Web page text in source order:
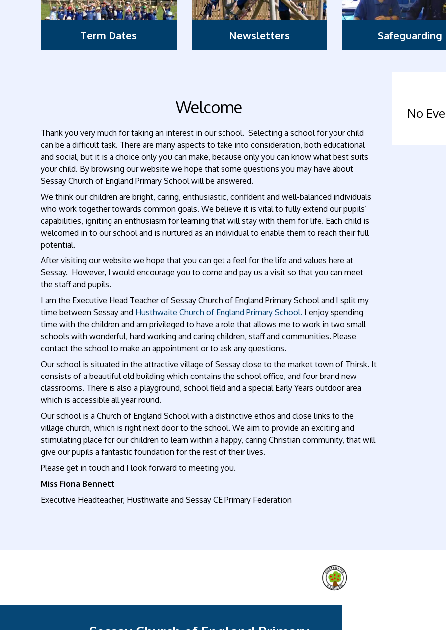
Term Dates Newsletters Safeguarding
Welcome
Thank you very much for taking an interest in our school. Selecting a school for your child
can be a difficult task. There are many aspects to take into consideration, both educational
and social, but it is a choice only you can make, because only you can know what best suits
your child. By browsing our website we hope that some questions you may have about
Sessay Church of England Primary School will be answered.
We think our children are bright, caring, enthusiastic, confident and well-balanced individuals
who work together towards common goals. We believe it is vital to fully extend our pupils’
capabilities, igniting an enthusiasm for learning that will stay with them for life. Each child is
welcomed in to our school and is nurtured as an individual to enable them to reach their full
potential.
After visiting our website we hope that you can get a feel for the life and values here at
Sessay. However, I would encourage you to come and pay us a visit so that you can meet
the staff and pupils.
I am the Executive Head Teacher of Sessay Church of England Primary School and I split my
time between Sessay and Husthwaite Church of England Primary School. I enjoy spending
time with the children and am privileged to have a role that allows me to work in two small
schools with wonderful, hard working and caring children, staff and communities. Please
contact the school to make an appointment or to ask any questions.
Our school is situated in the attractive village of Sessay close to the market town of Thirsk. It
consists of a beautiful old building which contains the school office, and four brand new
classrooms. There is also a playground, school field and a special Early Years outdoor area
which is accessible all year round.
Our school is a Church of England School with a distinctive ethos and close links to the
village church, which is right next door to the school. We aim to provide an exciting and
stimulating place for our children to learn within a happy, caring Christian community, that will
give our pupils a fantastic foundation for the rest of their lives.
Please get in touch and I look forward to meeting you.
Miss Fiona Bennett
Executive Headteacher, Husthwaite and Sessay CE Primary Federation
No